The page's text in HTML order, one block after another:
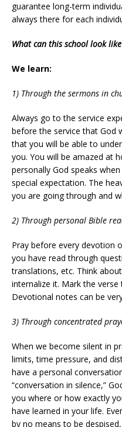
guarantee long-term
always there for each
What can this school look
We learn:
1) Through the sermons in
Always go to the service
before the service that God
that you will be able to
you. You will be amazed at
personally God speaks
special expectation. The
you are going through and
2) Through personal Bible
Pray before every devotion
you have read through
translations, etc. Think
internalize it. Mark the
Devotional notes can be
3) Through concentrated
When we become silent in
limits, time pressure, and
have a personal
“conversation in silence,”
you where or how exactly
have learned in your life.
by no means to be